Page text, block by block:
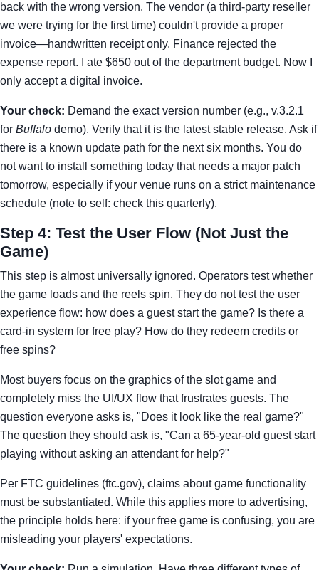
back with the wrong version. The vendor (a third-party reseller
we were trying for the first time) couldn't provide a proper
invoice—handwritten receipt only. Finance rejected the
expense report. I ate $650 out of the department budget. Now I
only accept a digital invoice.
Your check: Demand the exact version number (e.g., v.3.2.1
for Buffalo demo). Verify that it is the latest stable release. Ask if
there is a known update path for the next six months. You do
not want to install something today that needs a major patch
tomorrow, especially if your venue runs on a strict maintenance
schedule (note to self: check this quarterly).
Step 4: Test the User Flow (Not Just the
Game)
This step is almost universally ignored. Operators test whether
the game loads and the reels spin. They do not test the user
experience flow: how does a guest start the game? Is there a
card-in system for free play? How do they redeem credits or
free spins?
Most buyers focus on the graphics of the slot game and
completely miss the UI/UX flow that frustrates guests. The
question everyone asks is, "Does it look like the real game?"
The question they should ask is, "Can a 65-year-old guest start
playing without asking an attendant for help?"
Per FTC guidelines (ftc.gov), claims about game functionality
must be substantiated. While this applies more to advertising,
the principle holds here: if your free game is confusing, you are
misleading your players' expectations.